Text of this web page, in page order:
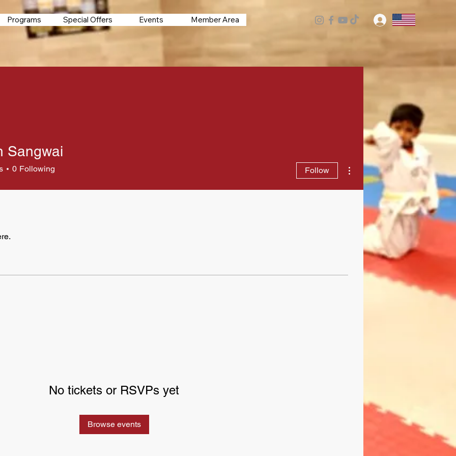
Programs Special Offers Events Member Area Log In
Sangwai
0 Following Follow
More actions
No tickets or RSVPs yet
Browse events